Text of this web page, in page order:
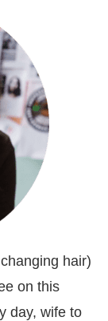
hair)
on this
day, wife to